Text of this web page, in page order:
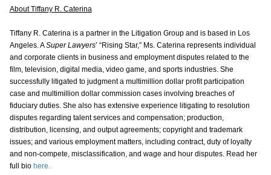
About Tiffany R. Caterina
Tiffany R. Caterina is a partner in the Litigation Group and is based in Los
Angeles. ASuper Lawyers’ “Rising Star,” Ms. Caterina represents individual
and corporate clients in business and employment disputes related to the
film, television, digital media, video game, and sports industries. She
successfully litigated to judgment a multimillion dollar profit participation
case and multimillion dollar commission cases involving breaches of
fiduciary duties. She also has extensive experience litigating to resolution
disputes regarding talent services and compensation; production,
distribution, licensing, and output agreements; copyright and trademark
issues; and various employment matters, including contract, duty of loyalty
and non-compete, misclassification, and wage and hour disputes. Read her
full bio here.